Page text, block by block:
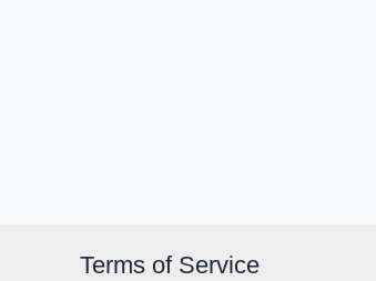
Terms of Service